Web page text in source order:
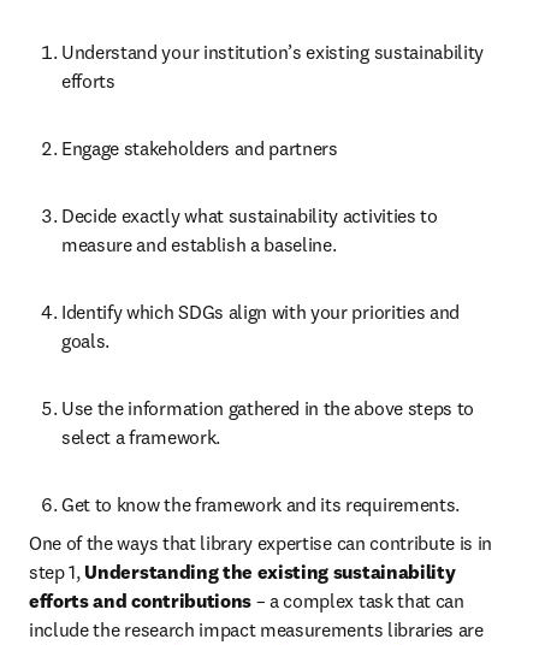
Understand your institution’s existing sustainability
efforts
Engage stakeholders and partners
Decide exactly what sustainability activities to
measure and establish a baseline.
Identify which SDGs align with your priorities and
goals.
Use the information gathered in the above steps to
select a framework.
Get to know the framework and its requirements.
One of the ways that library expertise can contribute is in
step 1, Understanding the existing sustainability
efforts and contributions – a complex task that can
include the research impact measurements libraries are